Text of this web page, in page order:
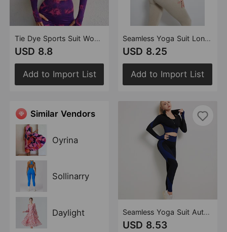
Tie Dye Sports Suit Women High Waist Hip Lift Tight Sports Pants Outdoor Fitness Breathable Yoga Clothes
USD 8.8
Add to Import List
Similar Vendors
Oyrina
Sollinarry
Daylight
Seamless Yoga Suit Long Sleeved Sports Top High Waist Hip Lift Hip Shaping Sports Tights Trousers
USD 8.25
Add to Import List
Seamless Yoga Suit Autumn Winter Knitted Hip Lifting Stretch Fitness Exercise Yoga Clothes
USD 8.53